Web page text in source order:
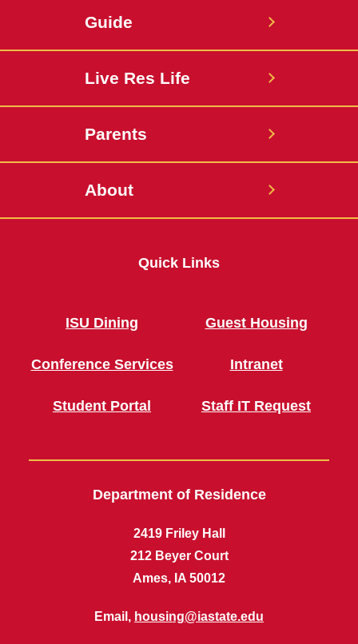
Guide
Live Res Life
Parents
About
Quick Links
ISU Dining
Conference Services
Student Portal
Guest Housing
Intranet
Staff IT Request
Department of Residence
2419 Friley Hall
212 Beyer Court
Ames, IA 50012
Email, housing@iastate.edu